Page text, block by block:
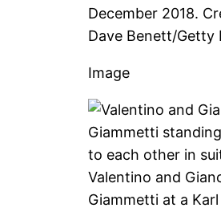
December 2018.
Dave Benett/Getty
Image
Valentino and
Giammetti at a Karl